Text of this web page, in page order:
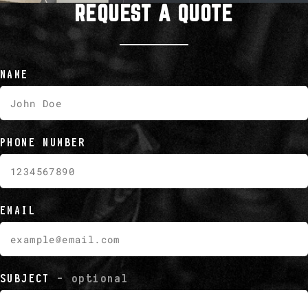
REQUEST A QUOTE
NAME
PHONE NUMBER
EMAIL
SUBJECT - optional